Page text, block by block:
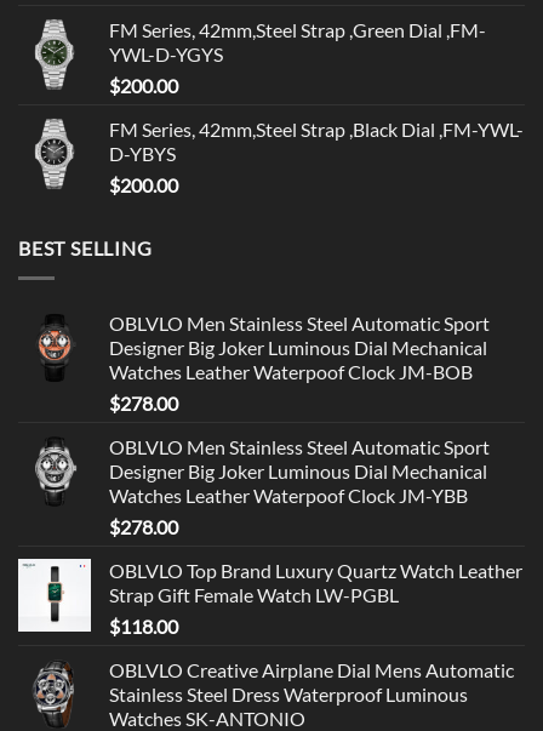
FM Series, 42mm,Steel Strap ,Green Dial ,FM-
YWL-D-YGYS
$200.00
FM Series, 42mm,Steel Strap ,Black Dial ,FM-YWL-
D-YBYS
$200.00
BEST SELLING
OBLVLO Men Stainless Steel Automatic Sport
Designer Big Joker Luminous Dial Mechanical
Watches Leather Waterpoof Clock JM-BOB
$278.00
OBLVLO Men Stainless Steel Automatic Sport
Designer Big Joker Luminous Dial Mechanical
Watches Leather Waterpoof Clock JM-YBB
$278.00
OBLVLO Top Brand Luxury Quartz Watch Leather
Strap Gift Female Watch LW-PGBL
$118.00
OBLVLO Creative Airplane Dial Mens Automatic
Stainless Steel Dress Waterproof Luminous
Watches SK-ANTONIO